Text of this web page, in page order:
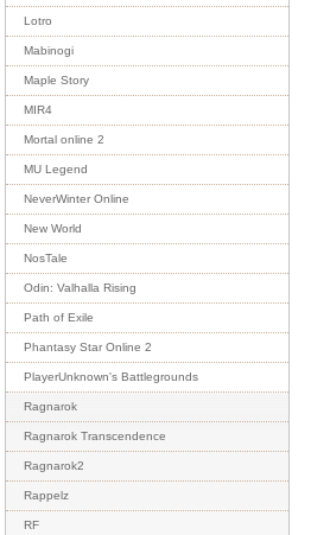
Lotro
Mabinogi
Maple Story
MIR4
Mortal online 2
MU Legend
NeverWinter Online
New World
NosTale
Odin: Valhalla Rising
Path of Exile
Phantasy Star Online 2
PlayerUnknown's Battlegrounds
Ragnarok
Ragnarok Transcendence
Ragnarok2
Rappelz
RF